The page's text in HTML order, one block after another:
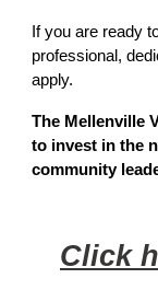
If you are ready
professional,
apply.
The Mellenville
to invest in the
community
Click